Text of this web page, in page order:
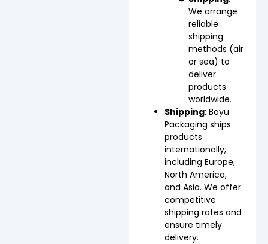
We arrange
reliable
shipping
methods (air
or sea) to
deliver
products
worldwide.
Shipping: Boyu
Packaging ships
products
internationally,
including Europe,
North America,
and Asia. We offer
competitive
shipping rates and
ensure timely
delivery.